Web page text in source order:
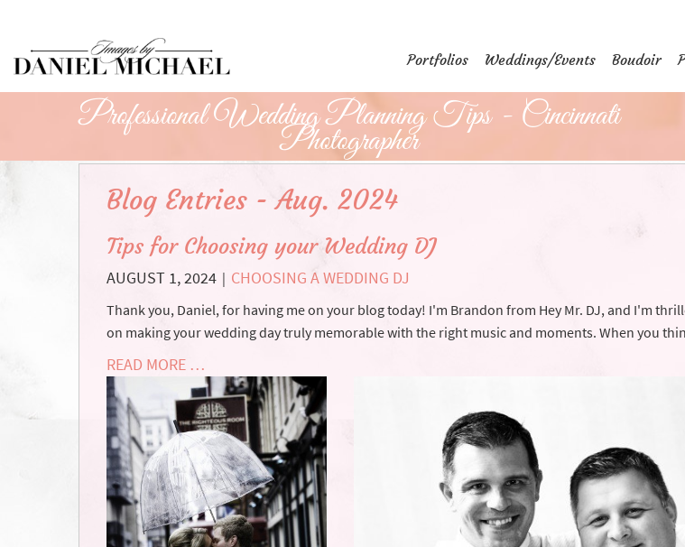
Main
Content
Portfolios Weddings/Events Boudoir
Professional Wedding Planning Tips - Cincinnati
Photographer
Blog Entries - Aug. 2024
Tips for Choosing your Wedding DJ
AUGUST 1, 2024 | CHOOSING A WEDDING DJ
Thank you, Daniel, for having me on your blog today! I'm Brandon from Hey Mr. DJ, and I'm
on making your wedding day truly memorable with the right music and moments. When you
READ MORE …